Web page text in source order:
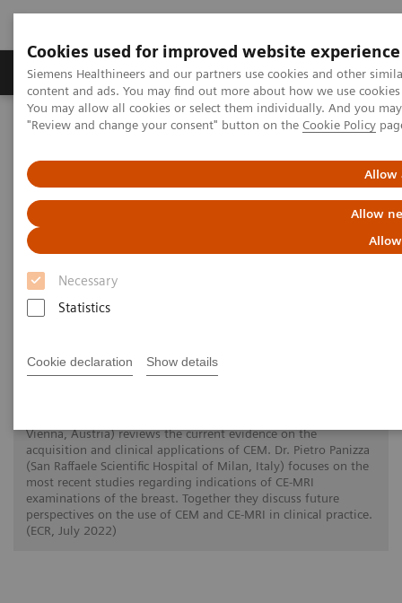
Cookies used for improved website experience
Siemens Healthineers and our partners use cookies and other
content and ads. You may find out more about how we use
You may allow all cookies or select them individually. And you
"Review and change your consent" button on the Cookie Policy
Allow
Allow
Necessary
Statistics
Cookie declaration Show details
Products & Services Clinical Fields
Home Medical Imaging Mammography
Clinical Corner
Defining the future role of MRI
and CEM in breast radiology
Defining the future role of MRI and CEM in
Vienna, Austria) reviews the current evidence on the
acquisition and clinical applications of CEM. Dr. Pietro Panizza
(San Raffaele Scientific Hospital of Milan, Italy) focuses on the
most recent studies regarding indications of CE-MRI
examinations of the breast. Together they discuss future
perspectives on the use of CEM and CE-MRI in clinical practice.
(ECR, July 2022)